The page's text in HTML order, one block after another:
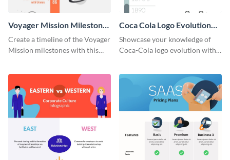
Voyager Mission Milestones
Timeline Infographic
Create a timeline of the Voyager
Mission milestones with this
Coca Cola Logo Evolution
Timeline Infographic
Showcase your knowledge of
Coca-Cola logo evolution with